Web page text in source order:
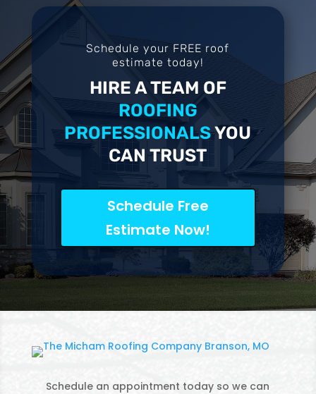
Schedule your FREE roof
estimate today!
HIRE A TEAM OF
ROOFING
PROFESSIONALSYOU
CAN TRUST
Schedule Free
Estimate Now!
Schedule an appointment today so we can